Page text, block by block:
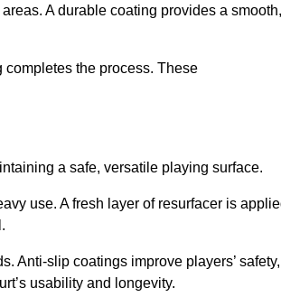
A durable coating provides a smooth,
the process. These
a safe, versatile playing surface.
use. A fresh layer of resurfacer is
Anti-slip coatings improve players’ safety,
usability and longevity.